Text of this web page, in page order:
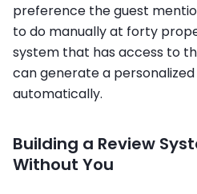
preference the guest
to do manually at forty
system that has access to
can generate a
automatically.
Building a Review
Without You